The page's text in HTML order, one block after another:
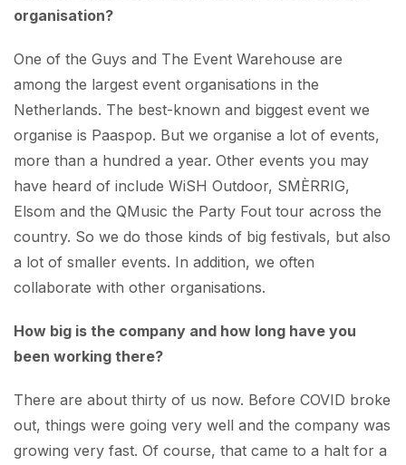
organisation?
One of the Guys and The Event Warehouse are
among the largest event organisations in the
Netherlands. The best-known and biggest event we
organise is Paaspop. But we organise a lot of events,
more than a hundred a year. Other events you may
have heard of include WiSH Outdoor, SMÈRRIG,
Elsom and the QMusic the Party Fout tour across the
country. So we do those kinds of big festivals, but also
a lot of smaller events. In addition, we often
collaborate with other organisations.
How big is the company and how long have you
been working there?
There are about thirty of us now. Before COVID broke
out, things were going very well and the company was
growing very fast. Of course, that came to a halt for a